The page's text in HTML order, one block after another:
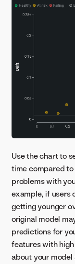
Use the chart to
time compared to
problems with
example, if users
getting younger
original model
predictions for
features with
about your model